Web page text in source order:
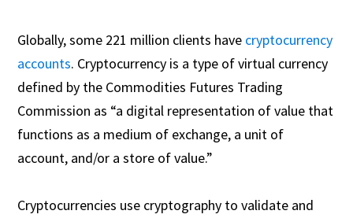
Globally, some 221 million clients have cryptocurrency
accounts. Cryptocurrency is a type of virtual currency
defined by the Commodities Futures Trading
Commission as “a digital representation of value that
functions as a medium of exchange, a unit of
account, and/or a store of value.”
Cryptocurrencies use cryptography to validate and